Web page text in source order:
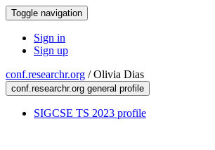
Toggle navigation
Sign in
Sign up
conf.researchr.org /Olivia Dias
conf.researchr.org general profile
SIGCSE TS 2023 profile